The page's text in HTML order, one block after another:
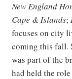
New England
Cape & Islands;
focuses on city
coming this fall.
was part of the
had held the